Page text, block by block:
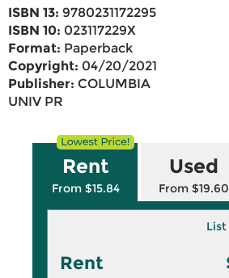
ISBN 13: 9780231172295
ISBN 10: 023117229X
Format: Paperback
Copyright: 04/20/2021
Publisher: COLUMBIA
UNIV PR
Rent
From $15.84
Used
From $19.60
Rent